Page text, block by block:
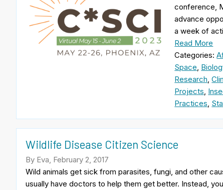
conference,
advance
a week of
Read More
Categories:
Space,
Research,
Projects,
Practices,
Wildlife Disease Citizen Science
By Eva, February 2, 2017
Wild animals get sick from parasites, fungi, and other
usually have doctors to help them get better. Instead,